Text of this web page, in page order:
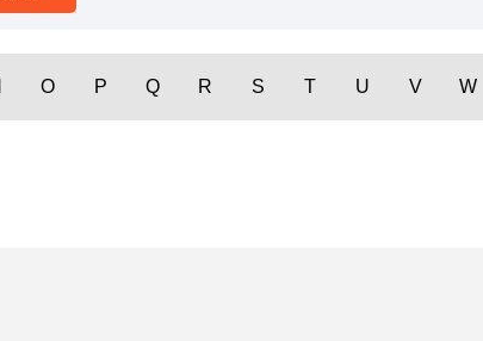
O P Q R S T U V W